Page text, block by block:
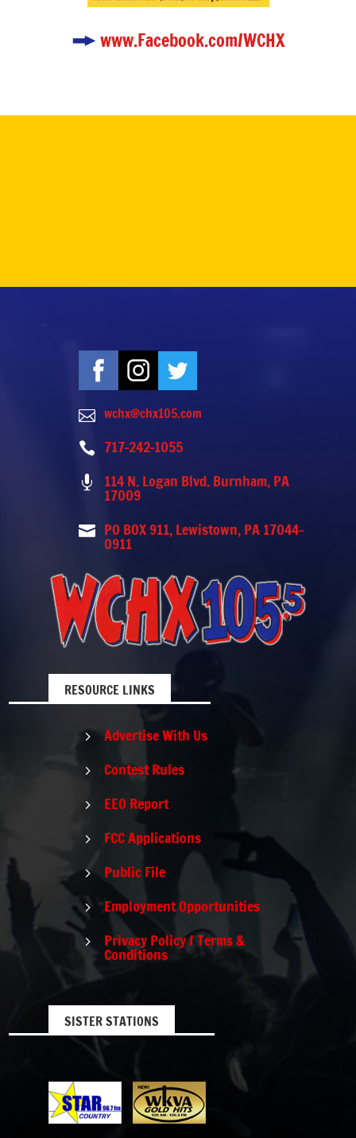
www.Facebook.com/WCHX
 wchx@chx105.com
 717-242-1055
 114 N. Logan Blvd. Burnham, PA
17009
 PO BOX 911, Lewistown, PA 17044-
0911
RESOURCE LINKS
5 Advertise With Us
5 Contest Rules
5 EEO Report
5 FCC Applications
5 Public File
5 Employment Opportunities
5 Privacy Policy / Terms &
Conditions
SISTER STATIONS